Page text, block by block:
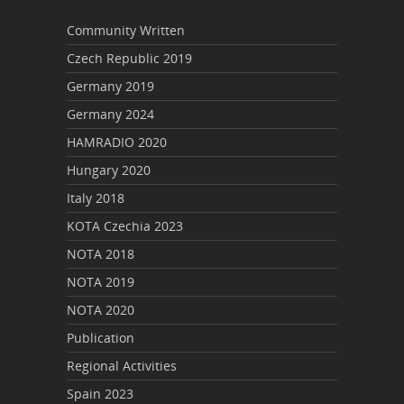
Community Written
Czech Republic 2019
Germany 2019
Germany 2024
HAMRADIO 2020
Hungary 2020
Italy 2018
KOTA Czechia 2023
NOTA 2018
NOTA 2019
NOTA 2020
Publication
Regional Activities
Spain 2023